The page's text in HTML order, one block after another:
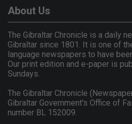
About Us
The Gibraltar Chronicle is a daily
Gibraltar since 1801. It is one of
language newspapers to have
Our print edition and e-paper is
Sundays.
The Gibraltar Chronicle
Gibraltar Government's Office of
number BL 152009.